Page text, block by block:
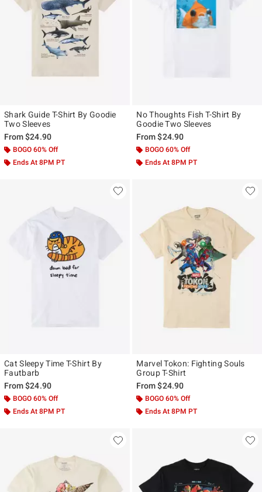
Shark Guide T-Shirt By Goodie
Two Sleeves
From$24.90
BOGO 60% Off
Ends At 8PM PT
No Thoughts Fish T-Shirt By
Goodie Two Sleeves
From$24.90
BOGO 60% Off
Ends At 8PM PT
Cat Sleepy Time T-Shirt By
Fautbarb
From$24.90
BOGO 60% Off
Ends At 8PM PT
Marvel Tokon: Fighting Souls
Group T-Shirt
From$24.90
BOGO 60% Off
Ends At 8PM PT